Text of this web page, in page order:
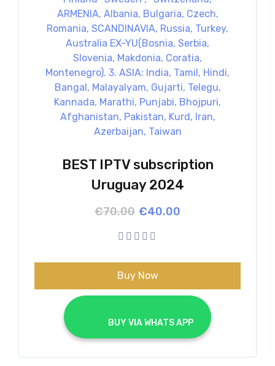
BEST IPTV subscription
Uruguay 2024
€70.00 Original
was:
€70.00.
€40.00
Current
is:
€40.00.
Buy Now
			BUY VIA WHATS APP